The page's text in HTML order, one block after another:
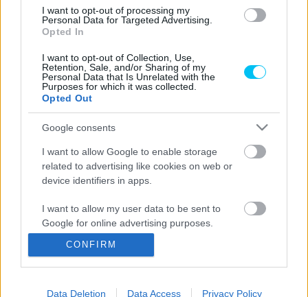
I want to opt-out of processing my
Personal Data for Targeted Advertising.
Opted In
I want to opt-out of Collection, Use,
Retention, Sale, and/or Sharing of my
Personal Data that Is Unrelated with the
Purposes for which it was collected.
Opted Out
Google consents
I want to allow Google to enable storage
related to advertising like cookies on web or
device identifiers in apps.
I want to allow my user data to be sent to
Google for online advertising purposes.
I want to allow Google to send me
personalized advertising.
I want to allow Google to enable storage
CONFIRM
Data Deletion Data Access Privacy Policy
Kire figyeljünk a Superendurón? –
megkérdeztük Zsigovits Norbertet
Adorján Viktor - 2023. 11. 22.
LEGOLVASOTTABB CIKKJEINK
Bulega különleges eredményt ért el,
Lecuona minden alkalommal egyre
magabiztosabb lesz
2026. 04. 19.
forduló után